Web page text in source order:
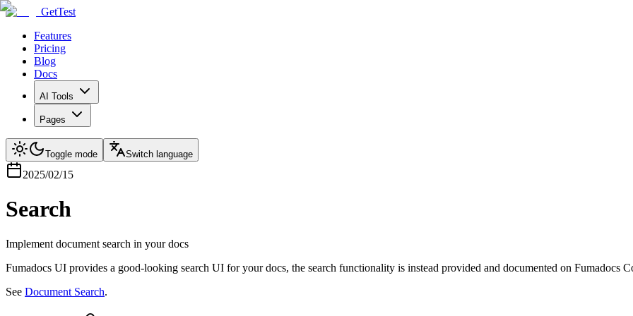
GetTest
Features
Pricing
Blog
Docs
AI Tools
Pages
Toggle mode Switch language
2025/02/15
Search
Implement document search in your docs
Fumadocs UI provides a good-looking search UI for your docs, the search functionality is instead provided and documented on Fumadocs
See Document Search.